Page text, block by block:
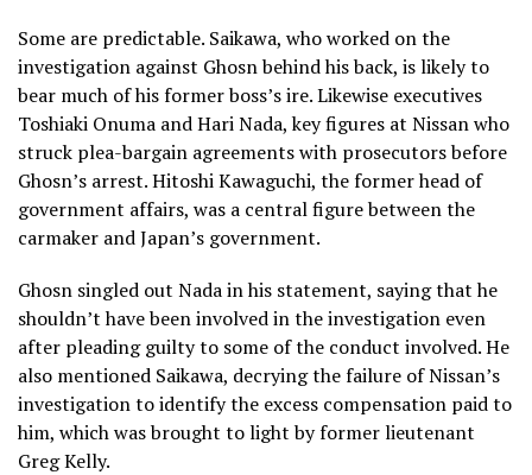
Some are predictable. Saikawa, who worked on the
investigation against Ghosn behind his back, is likely to
bear much of his former boss’s ire. Likewise executives
Toshiaki Onuma and Hari Nada, key figures at Nissan who
struck plea-bargain agreements with prosecutors before
Ghosn’s arrest. Hitoshi Kawaguchi, the former head of
government affairs, was a central figure between the
carmaker and Japan’s government.
Ghosn singled out Nada in his statement, saying that he
shouldn’t have been involved in the investigation even
after pleading guilty to some of the conduct involved. He
also mentioned Saikawa, decrying the failure of Nissan’s
investigation to identify the excess compensation paid to
him, which was brought to light by former lieutenant
Greg Kelly.